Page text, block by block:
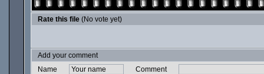
Rate this file (No vote yet)
Add your comment
Name
Comment